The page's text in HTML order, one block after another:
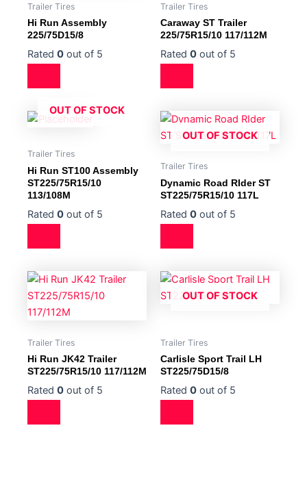
Trailer Tires
Hi Run Assembly
225/75D15/8
Rated 0 out of 5
Trailer Tires
Caraway ST Trailer
225/75R15/10 117/112M
Rated 0 out of 5
OUT OF STOCK
Trailer Tires
Hi Run ST100 Assembly
ST225/75R15/10
113/108M
Rated 0 out of 5
OUT OF STOCK
Trailer Tires
Dynamic Road RIder ST
ST225/75R15/10 117L
Rated 0 out of 5
Trailer Tires
Hi Run JK42 Trailer
ST225/75R15/10 117/112M
Rated 0 out of 5
OUT OF STOCK
Trailer Tires
Carlisle Sport Trail LH
ST225/75D15/8
Rated 0 out of 5